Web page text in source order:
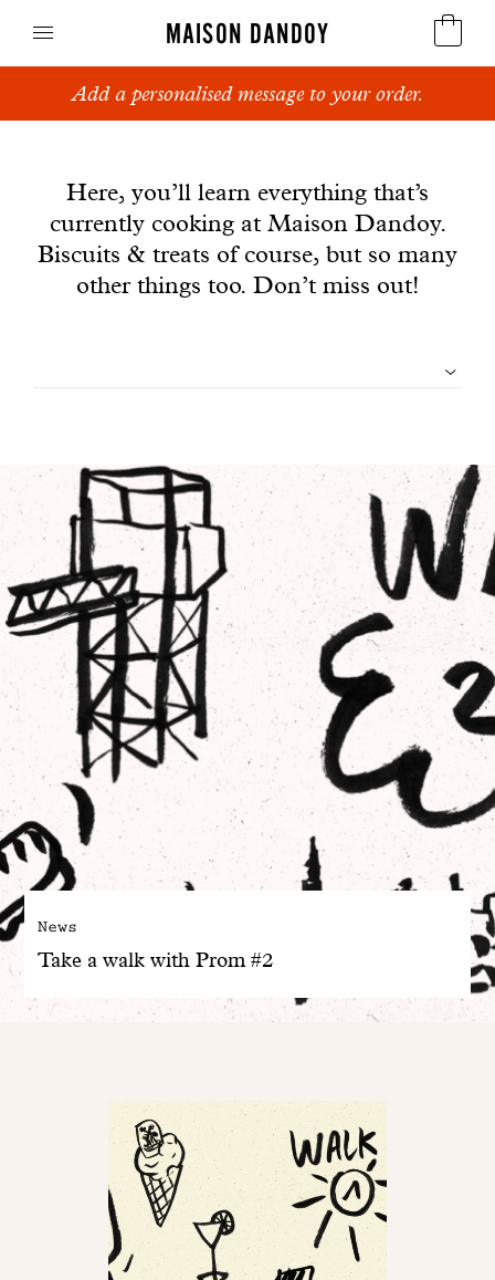
MAISON DANDOY
Speculoos
Breads
Cakes
With common sense
Manifesto
Dandoy Family
Boutiques
My account
E-Shop
Add a personalised message to your order.
Here, you’ll learn everything that’s
currently cooking at Maison Dandoy.
Biscuits & treats of course, but so many
other things too. Don’t miss out!
News
Take a walk with Prom #2